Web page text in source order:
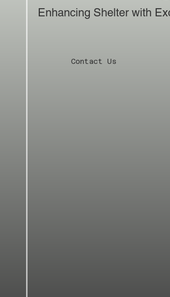
Enhancing Shelter with
Contact Us